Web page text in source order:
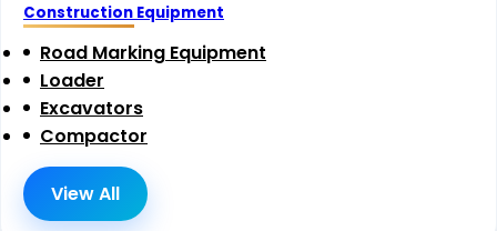
Construction Equipment
Road Marking Equipment
Loader
Excavators
Compactor
View All